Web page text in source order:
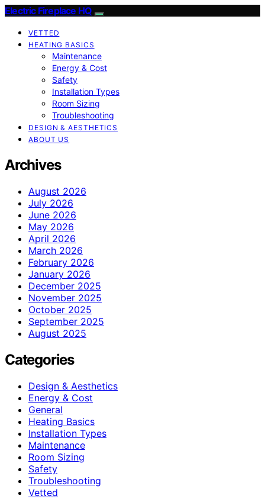
Electric Fireplace HQ
VETTED
HEATING BASICS
Maintenance
Energy & Cost
Safety
Installation Types
Room Sizing
Troubleshooting
DESIGN & AESTHETICS
ABOUT US
Archives
August 2026
July 2026
June 2026
May 2026
April 2026
March 2026
February 2026
January 2026
December 2025
November 2025
October 2025
September 2025
August 2025
Categories
Design & Aesthetics
Energy & Cost
General
Heating Basics
Installation Types
Maintenance
Room Sizing
Safety
Troubleshooting
Vetted